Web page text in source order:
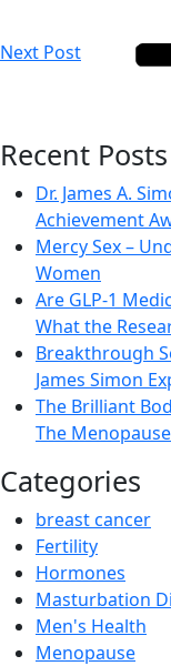
Next Post
Recent Posts
Dr. James A.
Achievement
Mercy Sex –
Women
Are GLP-1
What the
Breakthrough
James Simon
The Brilliant
The
Categories
breast cancer
Fertility
Hormones
Masturbation
Men's Health
Menopause